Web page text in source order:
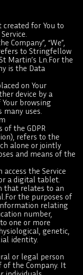
created for You to
Company”, “We”,
to Stringfellow
Martin’s Ln.For the
is the Data
on Your
device by a
browsing
uses.
of the GDPR
refers to the
alone or jointly
and means of the
access the Service
a digital tablet.
that relates to an
the purposes of
relating
number,
one or more
genetic,
identity.
or legal person
of the Company. It